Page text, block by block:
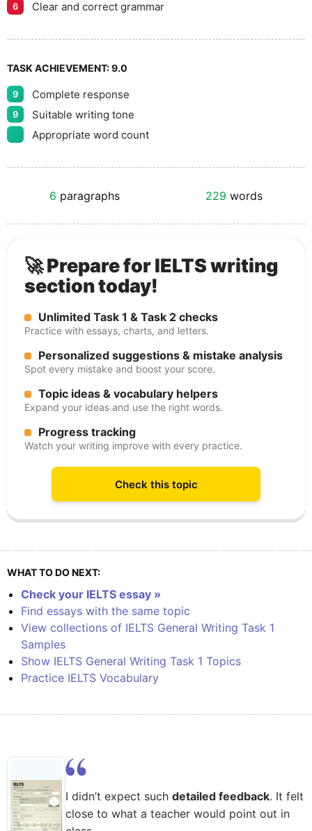
6 Clear and correct grammar
TASK ACHIEVEMENT:9.0
9 Complete response
9
Suitable writing tone
Appropriate word count
6 paragraphs 229 words
🚀 Prepare for IELTS writing
section today!
Unlimited Task 1 & Task 2 checks
Practice with essays, charts, and letters.
Personalized suggestions & mistake analysis
Spot every mistake and boost your score.
Topic ideas & vocabulary helpers
Expand your ideas and use the right words.
Progress tracking
Watch your writing improve with every practice.
Check this topic
WHAT TO DO NEXT:
Check your IELTS essay »
Find essays with the same topic
View collections of IELTS General Writing Task 1
Samples
Show IELTS General Writing Task 1 Topics
Practice IELTS Vocabulary
I didn’t expect such detailed feedback. It felt
close to what a teacher would point out in